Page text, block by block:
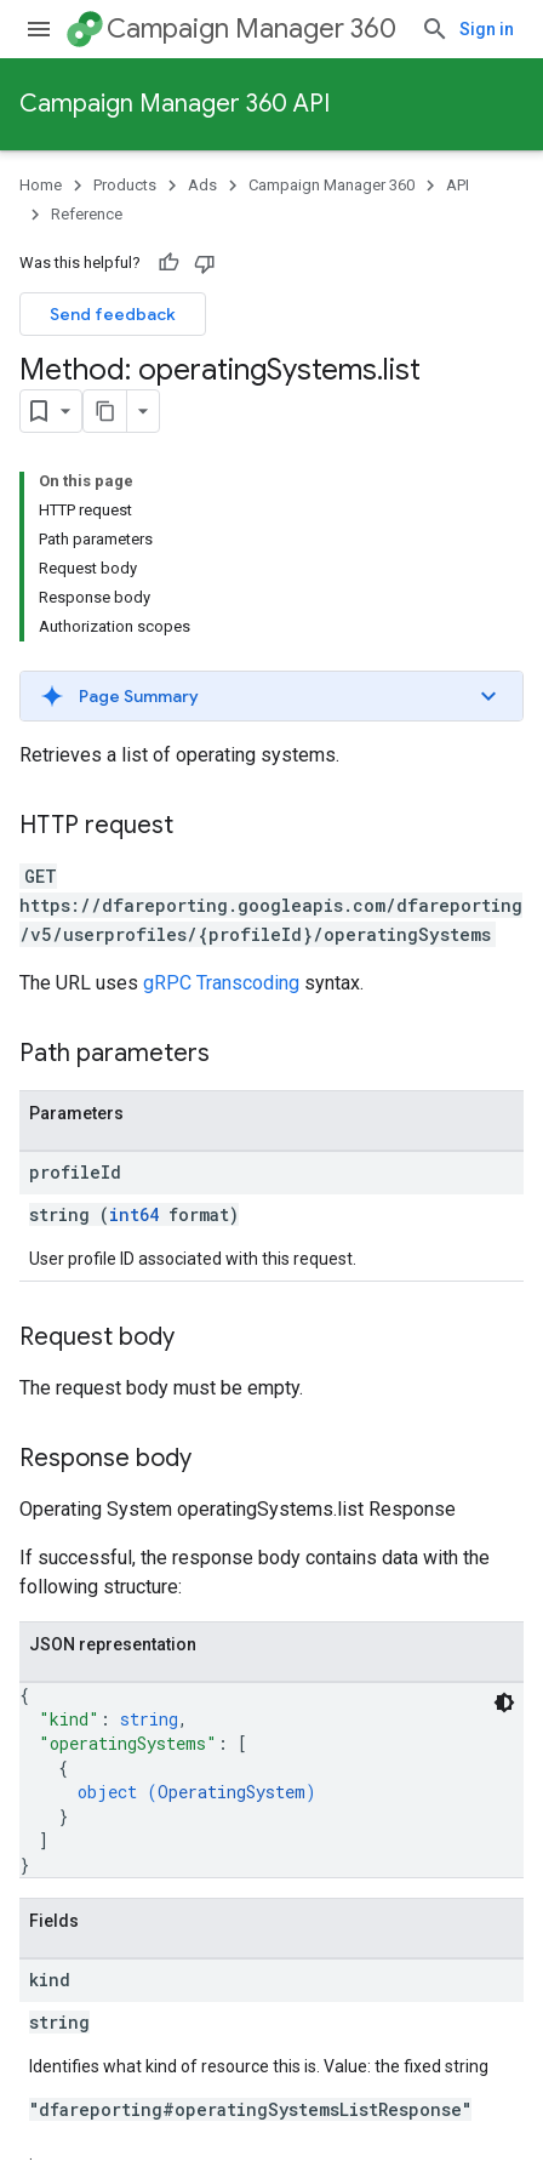
Campaign Manager 360 Sign in
Campaign Manager 360 API
Home Products Ads Campaign Manager 360
API
Reference
Was this helpful?
Send feedback
Method: operatingSystems.list
On this page
HTTP request
Path parameters
Request body
Response body
Authorization scopes
Page Summary
Retrieves a list of operating systems.
HTTP request
GET
https://dfareporting.googleapis.com/dfareporting
/v5/userprofiles/{profileId}/operatingSystems
The URL uses gRPC Transcoding syntax.
Path parameters
Parameters
profileId
string (int64 format)
User profile ID associated with this request.
Request body
The request body must be empty.
Response body
Operating System operatingSystems.list Response
If successful, the response body contains data with the
following structure:
JSON representation
{
"kind" : string,
"operatingSystems" :
[
{
object (OperatingSystem)
}
]
}
Fields
kind
string
Identifies what kind of resource this is. Value: the fixed string
"dfareporting#operatingSystemsListResponse"